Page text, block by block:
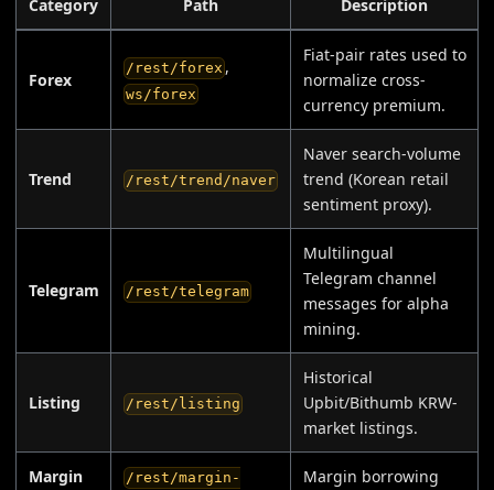
Category Path Description
Forex
/rest/forex ,
ws/forex
Fiat-pair rates used to
normalize cross-
currency premium.
Trend /rest/trend/naver
Naver search-volume
trend (Korean retail
sentiment proxy).
Telegram /rest/telegram
Multilingual
Telegram channel
messages for alpha
mining.
Listing /rest/listing
Historical
Upbit/Bithumb KRW-
market listings.
Margin
/rest/margin-
Margin borrowing